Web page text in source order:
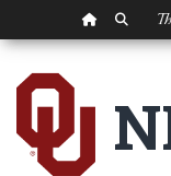
OU HOMEPAGE
SEARCH
OU